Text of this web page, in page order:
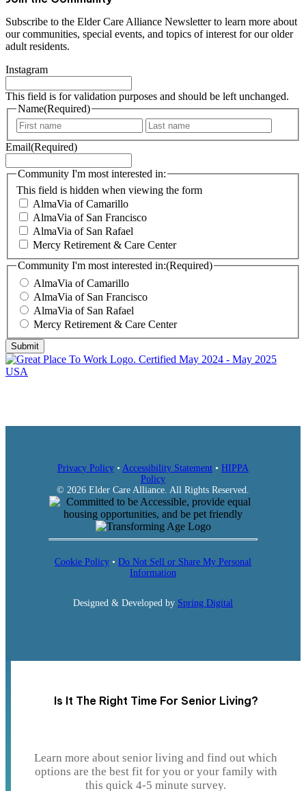
Subscribe to the Elder Care Alliance Newsletter to learn more about
our communities, special events, and topics of interest for our older
adult residents.
Instagram
This field is for validation purposes and should be left unchanged.
Name(Required)
F
i
t
a
Email(Required)
This field is hidden when viewing the form
Community I'm most interested in:
AlmaVia of Camarillo
AlmaVia of San Francisco
AlmaVia of San Rafael
Mercy Retirement & Care Center
Community I'm most interested in:(Required)
AlmaVia of Camarillo
AlmaVia of San Francisco
AlmaVia of San Rafael
Mercy Retirement & Care Center
Submit
Privacy Policy • Accessibility Statement • HIPPA
Policy
© 2026 Elder Care Alliance. All Rights Reserved.
Cookie Policy • Do Not Sell or Share My Personal
Information
Designed & Developed by Spring Digital
Is It The Right Time For Senior Living?
Learn more about senior living and find out which
options are the best fit for you or your family with
this quick 4-5 minute survey.